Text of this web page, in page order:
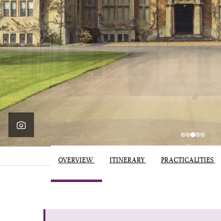
OVERVIEW ITINERARY PRACTICALITIES